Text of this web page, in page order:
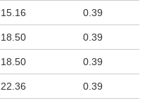
15.16 0.39
18.50 0.39
18.50 0.39
22.36 0.39